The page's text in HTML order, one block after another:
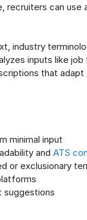
recruiters can use
industry
inputs like
that
minimal input
and ATS
or exclusionary
suggestions